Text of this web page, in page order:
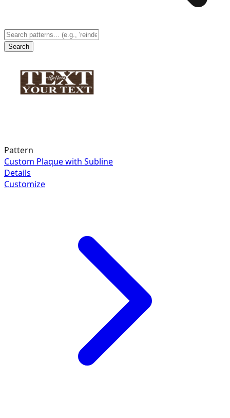
Search
Pattern
Custom Plaque with Subline
Details
Customize